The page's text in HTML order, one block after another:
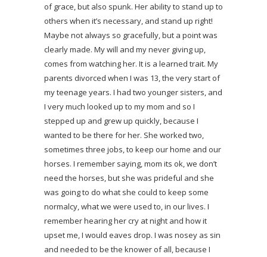
of grace, but also spunk. Her ability to stand up to
others when it’s necessary, and stand up right!
Maybe not always so gracefully, but a point was
clearly made. My will and my never giving up,
comes from watching her. It is a learned trait. My
parents divorced when I was 13, the very start of
my teenage years. I had two younger sisters, and
I very much looked up to my mom and so I
stepped up and grew up quickly, because I
wanted to be there for her. She worked two,
sometimes three jobs, to keep our home and our
horses. I remember saying, mom its ok, we don’t
need the horses, but she was prideful and she
was going to do what she could to keep some
normalcy, what we were used to, in our lives. I
remember hearing her cry at night and how it
upset me, I would eaves drop. I was nosey as sin
and needed to be the knower of all, because I